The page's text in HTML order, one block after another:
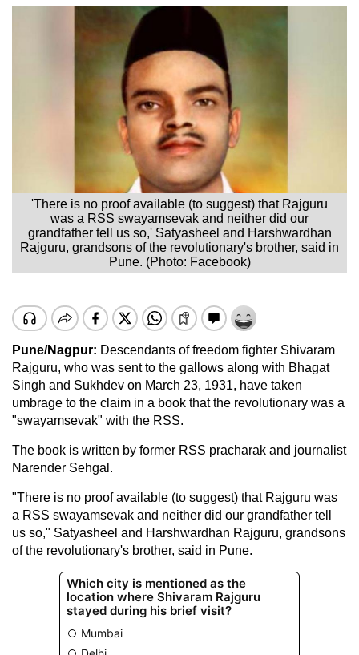
'There is no proof available (to suggest) that Rajguru
was a RSS swayamsevak and neither did our
grandfather tell us so,' Satyasheel and Harshwardhan
Rajguru, grandsons of the revolutionary's brother, said in
Pune. (Photo: Facebook)
Pune/Nagpur: Descendants of freedom fighter Shivaram
Rajguru, who was sent to the gallows along with Bhagat
Singh and Sukhdev on March 23, 1931, have taken
umbrage to the claim in a book that the revolutionary was a
"swayamsevak" with the RSS.
The book is written by former RSS pracharak and journalist
Narender Sehgal.
"There is no proof available (to suggest) that Rajguru was
a RSS swayamsevak and neither did our grandfather tell
us so," Satyasheel and Harshwardhan Rajguru, grandsons
of the revolutionary's brother, said in Pune.